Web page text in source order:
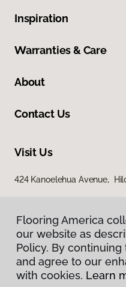
Inspiration
Warranties & Care
About
Contact Us
Visit Us
424 Kanoelehua Avenue,
Flooring America
our website as
Policy. By
and agree to our
with cookies. Learn